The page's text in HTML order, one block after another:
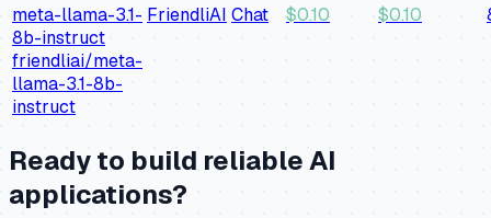
meta-llama-3.1-
8b-instruct
friendliai/meta-
llama-3.1-8b-
instruct
FriendliAI Chat $0.10 $0.10
Ready to build reliable AI
applications?